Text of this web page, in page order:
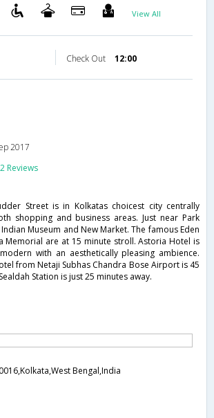
View All
Check Out 12:00
2017
Reviews
Street is in Kolkatas choicest city centrally
shopping and business areas. Just near Park
Museum and New Market. The famous Eden
Memorial are at 15 minute stroll. Astoria Hotel is
with an aesthetically pleasing ambience.
from Netaji Subhas Chandra Bose Airport is 45
Station is just 25 minutes away.
Bengal,India